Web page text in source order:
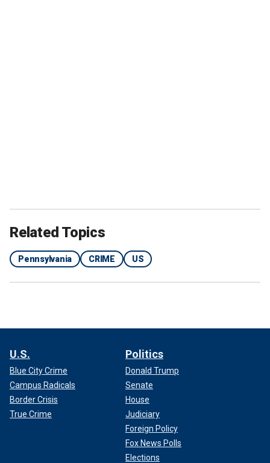
Related Topics
Pennsylvania CRIME US
U.S.
Blue City Crime
Campus Radicals
Border Crisis
True Crime
Politics
Donald Trump
Senate
House
Judiciary
Foreign Policy
Fox News Polls
Elections